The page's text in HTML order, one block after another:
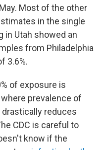
Most of the other
in the single
in Utah showed an
from Philadelphia
3.6%.
of exposure is
where prevalence of
drastically reduces
CDC is careful to
know if the